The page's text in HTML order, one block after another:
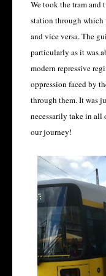
We took the tram and
station through which
and vice versa. The
particularly as it was
modern repressive
oppression faced by
through them. It was
necessarily take in all
our journey!